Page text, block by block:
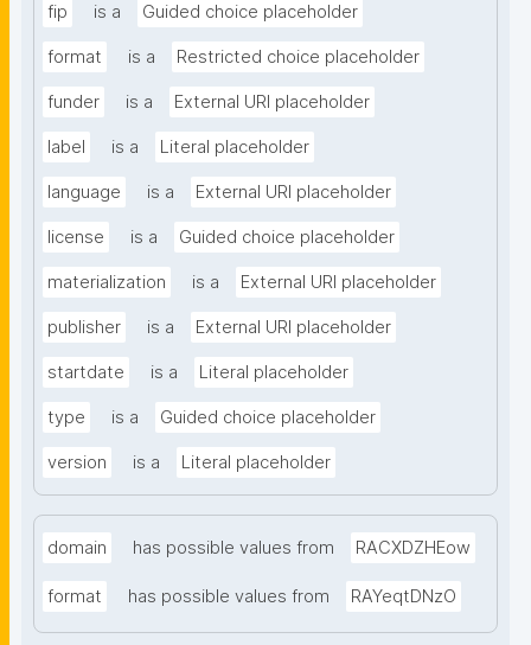
fip is a Guided choice placeholder
format is a Restricted choice placeholder
funder is a External URI placeholder
label is a Literal placeholder
language is a External URI placeholder
license is a Guided choice placeholder
materialization is a External URI placeholder
publisher is a External URI placeholder
startdate is a Literal placeholder
type is a Guided choice placeholder
version is a Literal placeholder
domain has possible values from RACXDZHEow
format has possible values from RAYeqtDNzO